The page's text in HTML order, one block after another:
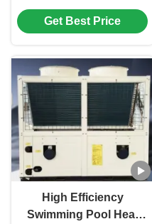
Performance
Circulation Design and
Get Best Price
High Efficiency
Swimming Pool Heat